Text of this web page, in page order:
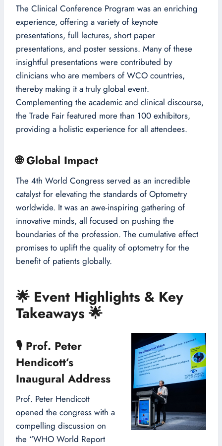
The Clinical Conference Program was an enriching
experience, offering a variety of keynote
presentations, full lectures, short paper
presentations, and poster sessions. Many of these
insightful presentations were contributed by
clinicians who are members of WCO countries,
thereby making it a truly global event.
Complementing the academic and clinical discourse,
the Trade Fair featured more than 100 exhibitors,
providing a holistic experience for all attendees.
🌐Global Impact
The 4th World Congress served as an incredible
catalyst for elevating the standards of Optometry
worldwide. It was an awe-inspiring gathering of
innovative minds, all focused on pushing the
boundaries of the profession. The cumulative effect
promises to uplift the quality of optometry for the
benefit of patients globally.
🌟 Event Highlights & Key
Takeaways 🌟
🎙 Prof. Peter
Hendicott’s
Inaugural Address
Prof. Peter Hendicott
opened the congress with a
compelling discussion on
the “WHO World Report